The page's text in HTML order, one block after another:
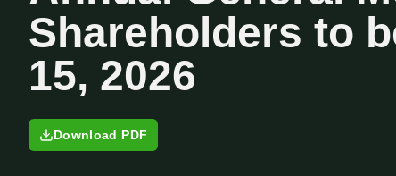
Shareholders to
15, 2026
Download PDF